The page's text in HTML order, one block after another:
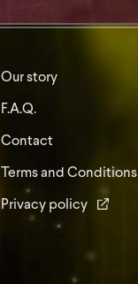
Our story
F.A.Q.
Contact
Terms and Conditions
Privacy policy